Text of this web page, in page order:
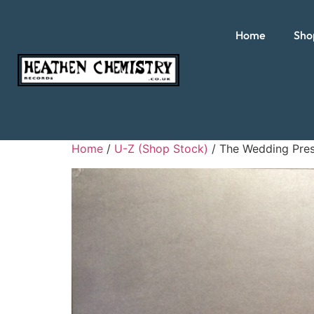
Home
Home / U-Z (Shop Stock) / The Wedding